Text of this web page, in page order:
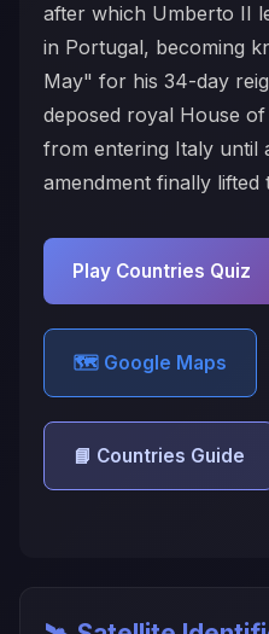
after which Umberto II
in Portugal, becoming
May" for his 34-day
deposed royal House
from entering Italy until
amendment finally lifted
Play Countries Quiz
🗺️ Google Maps
📘 Countries Guide